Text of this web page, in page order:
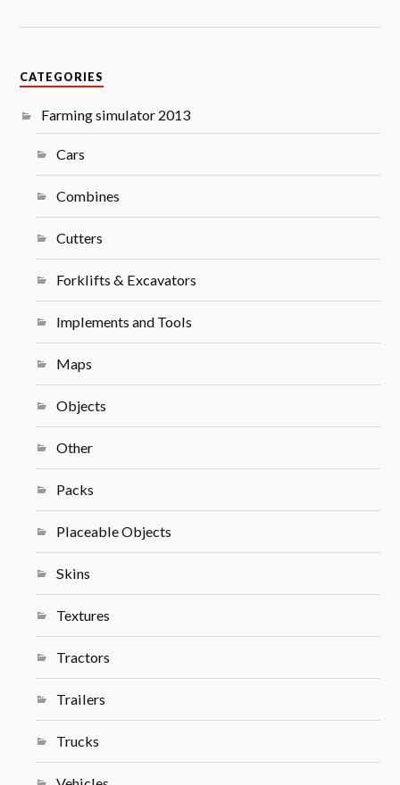
CATEGORIES
Farming simulator 2013
Cars
Combines
Cutters
Forklifts & Excavators
Implements and Tools
Maps
Objects
Other
Packs
Placeable Objects
Skins
Textures
Tractors
Trailers
Trucks